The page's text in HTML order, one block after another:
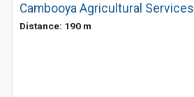
Cambooya Agricultural Services
Distance: 190 m